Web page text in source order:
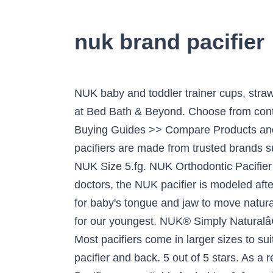
nuk brand pacifier
NUK baby and toddler trainer cups, straw cups, and sippy cups are made for easy transitions from bottle to cup. Shop for the nuk pacifier at Bed Bath & Beyond. Choose from contactless Same Day Delivery, Drive Up and more. Find the Top Nuk Baby Pacifier with the MSN Buying Guides >> Compare Products and Brands by Quality, Popularity and Pricing >> Updated 2021 Choose options. Watch. Our pacifiers are made from trusted brands such as AVENT, Playtex, Nuk and many more. They are sold under the name NUK Medicpro L or NUK Size 5.fg. NUK Orthodontic Pacifier Value Pack, Boy, 0-6 Months, 3-Pack Invented over 60 years ago by pediatric dentists and doctors, the NUK pacifier is modeled after the natural shape of momâs nipple while breastfeeding. The scoop nipple cavity allows space for baby's tongue and jaw to move naturally, just like they do when breastfeeding. The Nuk brand pacifier is our tried and true "go to" Nuky for our youngest. NUK® Simply Naturalâ¢ Bottles mimic the shape mom's breast takes during breastfeeding. Shop now! Key features: Most pacifiers come in larger sizes to suit older babies, so be sure to read your labels. This makes for an easy transition from breast to pacifier and back. 5 out of 5 stars. As a result, they're accepted by 96% of babies. Type: Pacifier. $9.60 shipping. NUK Juicy Puller Pacifiers are suitable for babies 0-6 months old and come in assorted bright pastel colors with a silicone nipple. Newborn Orthodontic Pacifiers, 0-2 Months, 2-Pack 4 styles Quick Look. View Full Details. Brand; NUK; NUK. Calm and sooth fussy or tired babies with a pacifier. Both NUK® Orthodontic Pacifiers and NUK Orthodontic â¦ The NUK heart-shaped shield fits perfectly under baby's nose for easier breathing and prevents irritation. * *Independent market research amongst 203 mothers, Germany 2019 âpacifier baby brandsâ ... NUK Pacifier Assorted Size 0-6 months Value Pack - 3pk. Extra large teat and plate. NUK Sensitive Pacifiers feature a 100% silicone design that gently contours to baby's face preventing marks on their sensitive skin. 1 product rating 1 product ratings - NUK Airflow 0-6M 2 Pack Penguin Winter Theme Orthodontic Pacifier. Buy top selling products like NUK® Newborn Boy 0-2M Orthodontic Pacifiers and NUK® Boy 0-6M 3-Pack Orthodontic Pacifiers. Shop now. The NUK Orthodonic Pacifier is another one breastfeeding moms love. 4.4 out of 5 stars with 22 reviews. This makes for an easy transition from breast to pacifier and back. The Cardinals star receiver, known to some as "Nuk," was given that nickname for much more pleasant reasons: He only liked one brand of pacifier when he was a baby. Add to Cart. Gerber Nuk First Essentials Soft Center 2 Pacifiers BPA Free Latex 0m+ Pink 4.5 out of 5 stars (19) 19 product ratings - Gerber Nuk First Essentials Soft Center 2 Pacifiers BPA Free Latex 0m+ Pink The NUK Value Pack provides